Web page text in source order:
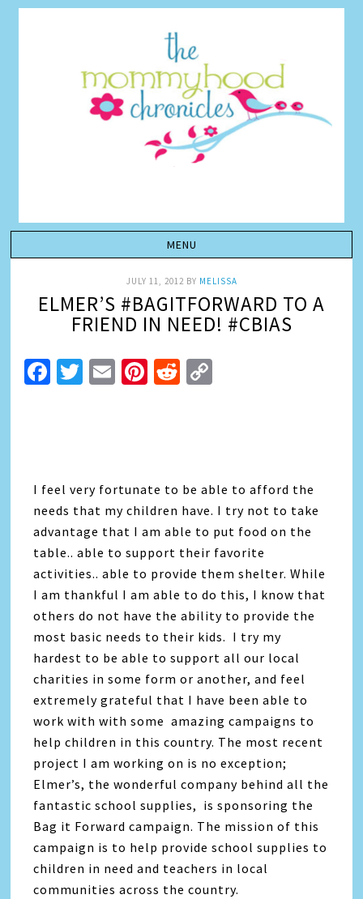
JULY 11, 2012BY MELISSA
ELMER’S #BAGITFORWARD TO A
FRIEND IN NEED! #CBIAS
Facebook
Twitter
EmailPinterest
Reddit
I feel very fortunate to be able to afford the
needs that my children have. I try not to take
advantage that I am able to put food on the
table.. able to support their favorite
activities.. able to provide them shelter. While
I am thankful I am able to do this, I know that
others do not have the ability to provide the
most basic needs to their kids. I try my
hardest to be able to support all our local
charities in some form or another, and feel
extremely grateful that I have been able to
work with with some amazing campaigns to
help children in this country. The most recent
project I am working on is no exception;
Elmer’s, the wonderful company behind all the
fantastic school supplies, is sponsoring the
Bag it Forward campaign. The mission of this
campaign is to help provide school supplies to
children in need and teachers in local
communities across the country.